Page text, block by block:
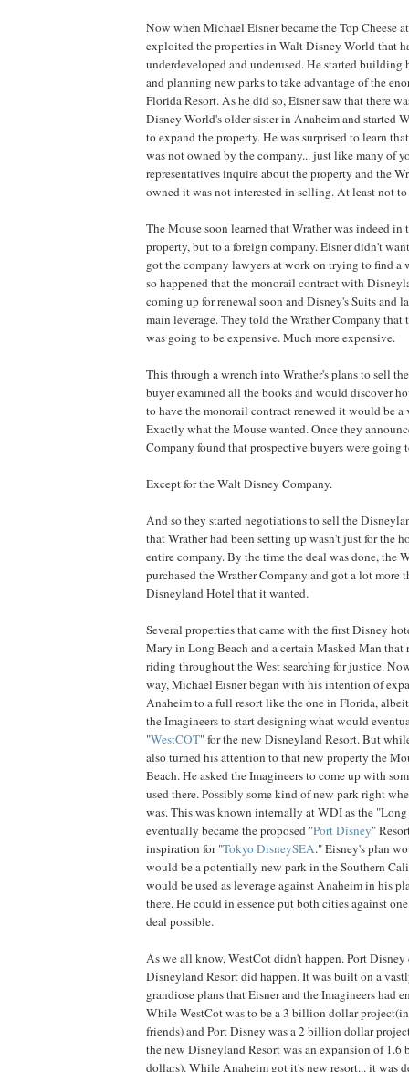
Now when Michael Eisner became the Top Cheese
exploited the properties in Walt Disney World that
underdeveloped and underused. He started building
and planning new parks to take advantage of the
Florida Resort. As he did so, Eisner saw that there
Disney World's older sister in Anaheim and started
to expand the property. He was surprised to learn
was not owned by the company... just like many of
representatives inquire about the property and the
owned it was not interested in selling. At least not
The Mouse soon learned that Wrather was indeed in
property, but to a foreign company. Eisner didn't
got the company lawyers at work on trying to find a
so happened that the monorail contract with
coming up for renewal soon and Disney's Suits and
main leverage. They told the Wrather Company that
was going to be expensive. Much more expensive.
This through a wrench into Wrather's plans to sell
buyer examined all the books and would discover
to have the monorail contract renewed it would be a
Exactly what the Mouse wanted. Once they
Company found that prospective buyers were going
Except for the Walt Disney Company.
And so they started negotiations to sell the
that Wrather had been setting up wasn't just for the
entire company. By the time the deal was done, the
purchased the Wrather Company and got a lot more
Disneyland Hotel that it wanted.
Several properties that came with the first Disney
Mary in Long Beach and a certain Masked Man that
riding throughout the West searching for justice.
way, Michael Eisner began with his intention of
Anaheim to a full resort like the one in Florida,
the Imagineers to start designing what would
"WestCOT" for the new Disneyland Resort. But
also turned his attention to that new property the
Beach. He asked the Imagineers to come up with
used there. Possibly some kind of new park right
was. This was known internally at WDI as the
eventually became the proposed "Port Disney"
inspiration for "Tokyo DisneySEA." Eisney's plan
would be a potentially new park in the Southern
would be used as leverage against Anaheim in his
there. He could in essence put both cities against
deal possible.
As we all know, WestCot didn't happen. Port
Disneyland Resort did happen. It was built on a
grandiose plans that Eisner and the Imagineers had
While WestCot was to be a 3 billion dollar
friends) and Port Disney was a 2 billion dollar
the new Disneyland Resort was an expansion of
dollars). While Anaheim got it's new resort... it was